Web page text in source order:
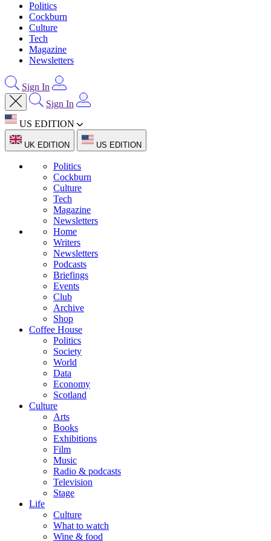
Politics
Cockburn
Culture
Tech
Magazine
Newsletters
Sign In
Sign In
US EDITION
UK EDITION US EDITION
Politics
Cockburn
Culture
Tech
Magazine
Newsletters
Home
Writers
Newsletters
Podcasts
Briefings
Events
Club
Archive
Shop
Coffee House
Politics
Society
World
Data
Economy
Scotland
Culture
Arts
Books
Exhibitions
Film
Music
Radio & podcasts
Television
Stage
Life
Culture
What to watch
Wine & food